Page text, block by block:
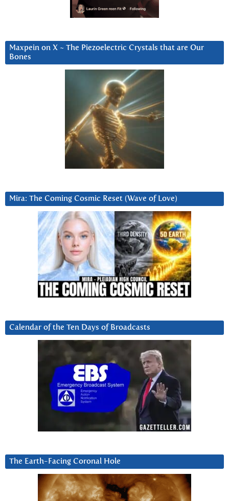
Maxpein on X ~ The Piezoelectric Crystals that are Our
Bones
Mira: The Coming Cosmic Reset (Wave of Love)
Calendar of the Ten Days of Broadcasts
The Earth-Facing Coronal Hole